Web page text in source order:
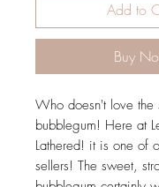
Add to
Buy
Who doesn't love the
bubblegum! Here at
Lathered! it is one of
sellers! The sweet,